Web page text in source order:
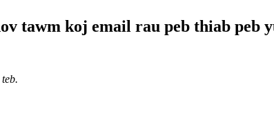
tawm koj email rau peb thiab peb